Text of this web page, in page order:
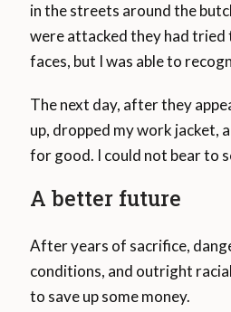
in the streets around the
were attacked they had tried
faces, but I was able to
The next day, after they
up, dropped my work jacket,
for good. I could not bear to
A better future
After years of sacrifice,
conditions, and outright
to save up some money.